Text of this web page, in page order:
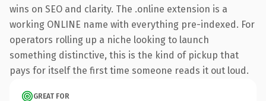
wins on SEO and clarity. The .online extension is a
working ONLINE name with everything pre-indexed. For
operators rolling up a niche looking to launch
something distinctive, this is the kind of pickup that
pays for itself the first time someone reads it out loud.
GREAT FOR